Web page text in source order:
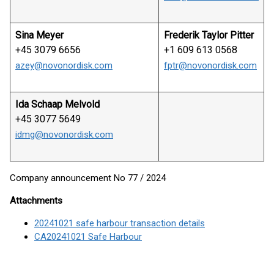
Sina Meyer
+45 3079 6656
azey@novonordisk.com
Frederik Taylor Pitter
+1 609 613 0568
fptr@novonordisk.com
Ida Schaap Melvold
+45 3077 5649
idmg@novonordisk.com
Company announcement No 77 / 2024
Attachments
20241021 safe harbour transaction details
CA20241021 Safe Harbour